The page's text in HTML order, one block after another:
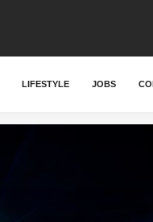
LIFESTYLE JOBS